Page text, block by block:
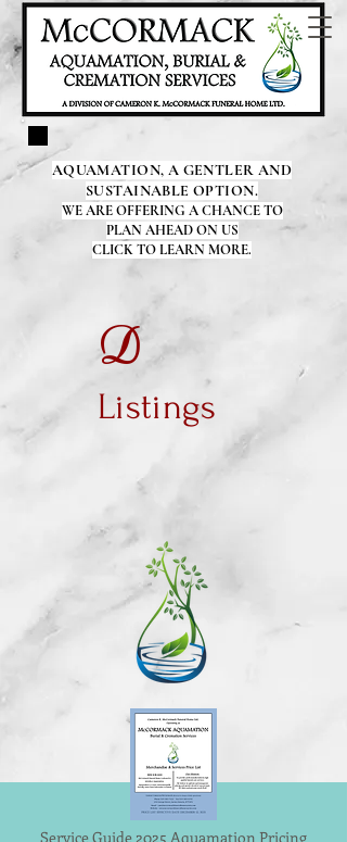
AQUAMATION, A GENTLER AND
SUSTAINABLE OPTION.
WE ARE OFFERING A CHANCE TO
PLAN AHEAD ON US
CLICK TO LEARN MORE.
D
Listings
Service Guide 2025 Aquamation Pricing